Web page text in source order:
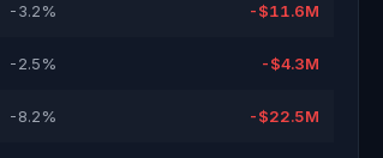
-3.2% -$11.6M
-2.5% -$4.3M
-8.2% -$22.5M